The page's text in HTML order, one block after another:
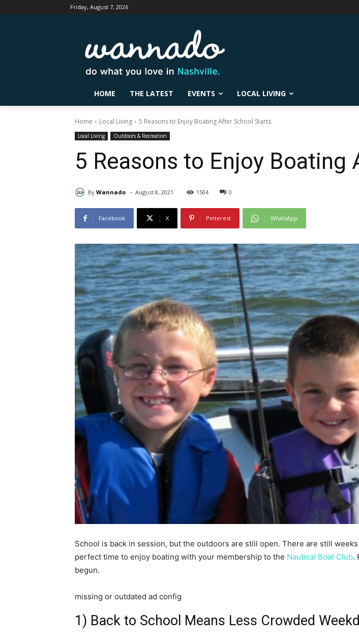
Friday, August 7, 2026
HOME THE LATEST EVENTS LOCAL LIVING
Home Local Living 5 Reasons to Enjoy Boating After School Starts
Local Living Outdoors & Recreation
5 Reasons to Enjoy
By Wannado - August 8, 2021 1504 0
Facebook X Pinterest WhatsApp
School is back in session, but the outdoors are still open. There are still
perfect time to enjoy boating with your membership to the Nautical Boat Club.
begun.
missing or outdated ad config
1) Back to School Means Less Crowded